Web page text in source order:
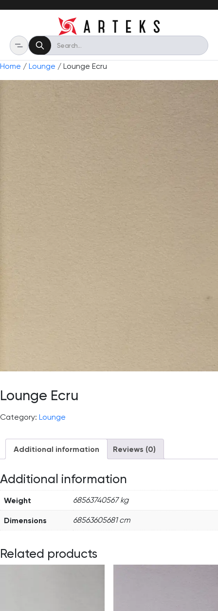
Home / Lounge / Lounge Ecru
Lounge Ecru
Category: Lounge
Additional information Reviews (0)
Additional information
Weight 68563740567 kg
Dimensions 68563605681 cm
Related products